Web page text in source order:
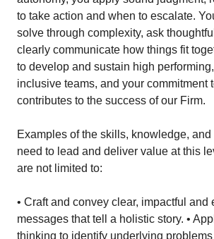
to take action and when to escalate.
solve through complexity, ask
clearly communicate how things fit
to develop and sustain high
inclusive teams, and your commitment
contributes to the success of our Firm.
Examples of the skills, knowledge,
need to lead and deliver value at this
are not limited to:
• Craft and convey clear, impactful and
messages that tell a holistic story. •
thinking to identify underlying